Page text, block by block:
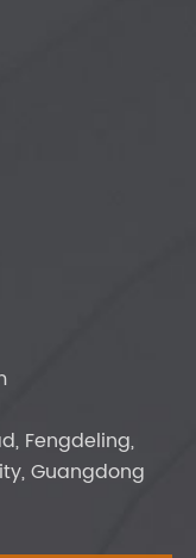
Fengdeling,
Guangdong